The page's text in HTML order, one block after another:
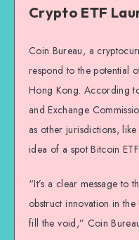
Crypto ETF
Coin Bureau, a
respond to the potential
Hong Kong. According
and Exchange
as other jurisdictions,
idea of a spot Bitcoin ETF.
“It’s a clear message to
obstruct innovation in
fill the void,” Coin